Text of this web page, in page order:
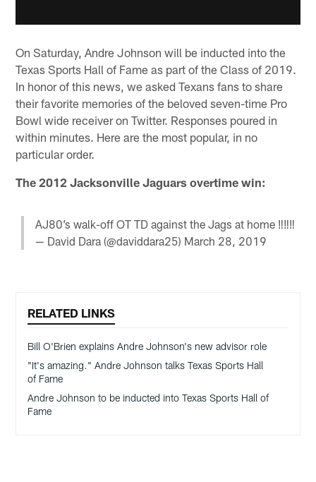
On Saturday, Andre Johnson will be inducted into the
Texas Sports Hall of Fame as part of the Class of 2019.
In honor of this news, we asked Texans fans to share
their favorite memories of the beloved seven-time Pro
Bowl wide receiver on Twitter. Responses poured in
within minutes. Here are the most popular, in no
particular order.
The 2012 Jacksonville Jaguars overtime win:
AJ80’s walk-off OT TD against the Jags at home ‼️‼️‼️
— David Dara (@daviddara25) March 28, 2019
RELATED LINKS
Bill O'Brien explains Andre Johnson's new advisor role
"It's amazing." Andre Johnson talks Texas Sports Hall
of Fame
Andre Johnson to be inducted into Texas Sports Hall of
Fame